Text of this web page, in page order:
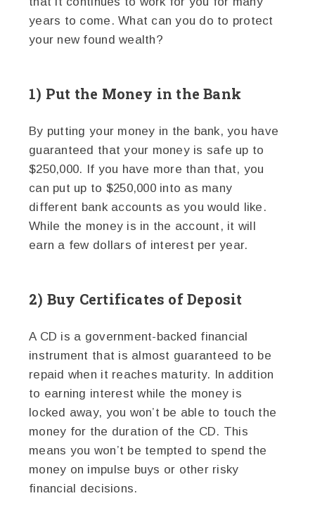
years to come. What can you do to protect
your new found wealth?
1) Put the Money in the Bank
By putting your money in the bank, you have
guaranteed that your money is safe up to
$250,000. If you have more than that, you
can put up to $250,000 into as many
different bank accounts as you would like.
While the money is in the account, it will
earn a few dollars of interest per year.
2) Buy Certificates of Deposit
A CD is a government-backed financial
instrument that is almost guaranteed to be
repaid when it reaches maturity. In addition
to earning interest while the money is
locked away, you won’t be able to touch the
money for the duration of the CD. This
means you won’t be tempted to spend the
money on impulse buys or other risky
financial decisions.